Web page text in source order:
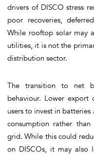
drivers of DISCO stress
poor recoveries,
While rooftop solar may
utilities, it is not the
distribution sector.
The transition to net
behaviour. Lower export
users to invest in
consumption rather
grid. While this could
on DISCOs, it may also